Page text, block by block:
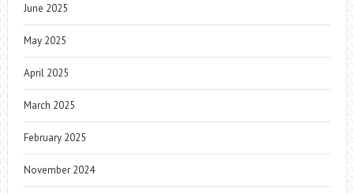
June 2025
May 2025
April 2025
March 2025
February 2025
November 2024